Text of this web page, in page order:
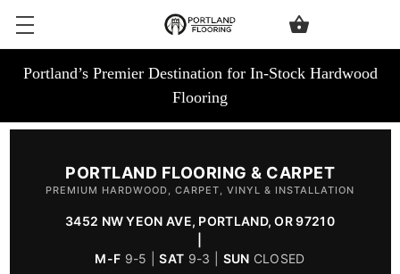
Portland’s Premier Destination for In-Stock Hardwood
Flooring
PORTLAND FLOORING & CARPET
PREMIUM HARDWOOD, CARPET, VINYL & INSTALLATION
3452 NW YEON AVE, PORTLAND, OR 97210
M-F 9-5 |SAT 9-3 | SUN CLOSED